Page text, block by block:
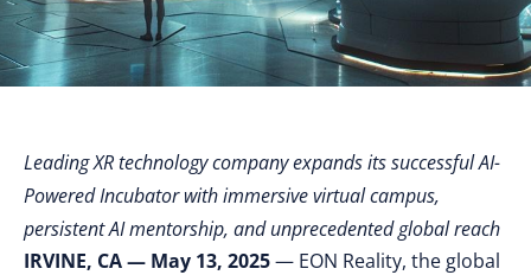
Leading XR technology company expands its successful AI-
Powered Incubator with immersive virtual campus,
persistent AI mentorship, and unprecedented global reach
IRVINE, CA — May 13, 2025— EON Reality, the global